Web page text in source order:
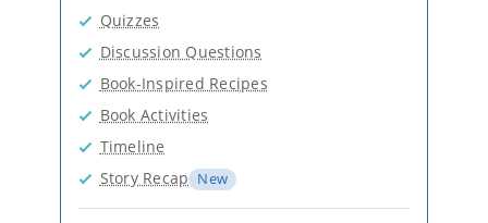
Quizzes
Discussion Questions
Book-Inspired Recipes
Book Activities
Timeline
Story Recap New